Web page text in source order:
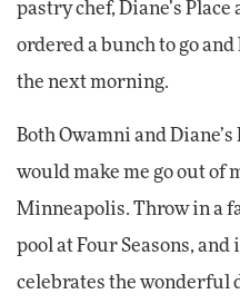
pastry chef, Diane’s
ordered a bunch to go
the next morning.
Both Owamni and
would make me go out of
Minneapolis. Throw in a
pool at Four Seasons,
celebrates the wonderful